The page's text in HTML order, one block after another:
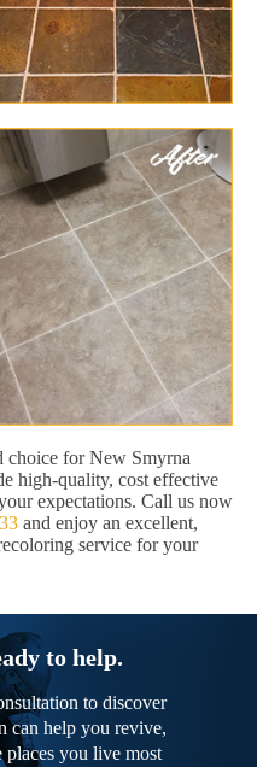
choice for New Smyrna
high-quality, cost effective
expectations. Call us now
and enjoy an excellent,
service for your
to help.
to discover
can help you revive,
places you live most